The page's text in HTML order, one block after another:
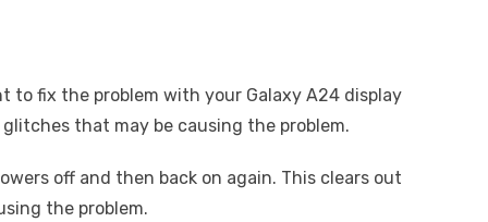
to fix the problem with your Galaxy A24 display
that may be causing the problem.
off and then back on again. This clears out
the problem.